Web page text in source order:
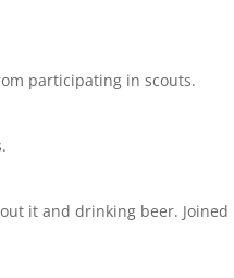
participating in scouts.
it and drinking beer.